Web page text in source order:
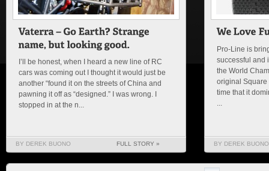
I’ll be honest, when I heard a new line of RC
cars was coming out I thought it would just be
another “found it on the streets of China and
pawning it off as “designed.” I was wrong. I
stopped in at the n...
BY DEREK BUONO FULL STORY »
Pro-Line is
successful and
the World
original Square
time that it
BY DEREK BUONO